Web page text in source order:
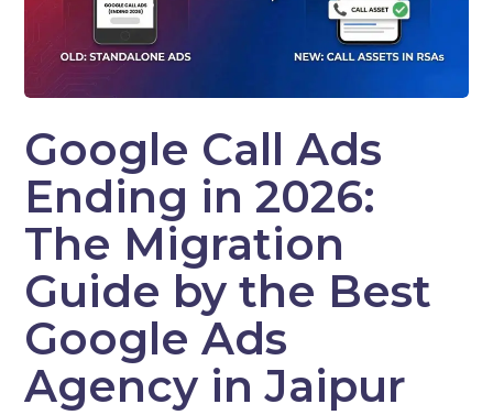
Google Call Ads
Ending in 2026:
The Migration
Guide by the Best
Google Ads
Agency in Jaipur